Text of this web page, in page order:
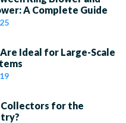
A Complete Guide
Ideal for Large-Scale
for the